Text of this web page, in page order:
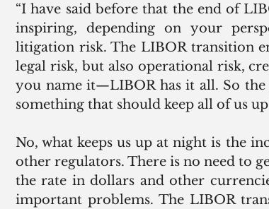
“I have said before that the end of
inspiring, depending on your
litigation risk. The LIBOR transition
legal risk, but also operational risk,
you name it—LIBOR has it all. So
something that should keep all of us
No, what keeps us up at night is the
other regulators. There is no need to
the rate in dollars and other
important problems. The LIBOR